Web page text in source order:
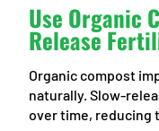
Use Organic
Release
Organic compost
naturally. Slow-
over time, reducing